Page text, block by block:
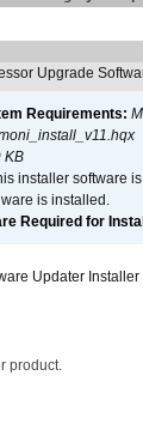
Upgrade
Requirements:
KB
installer software
is installed.
Required for
Updater Installer
product.